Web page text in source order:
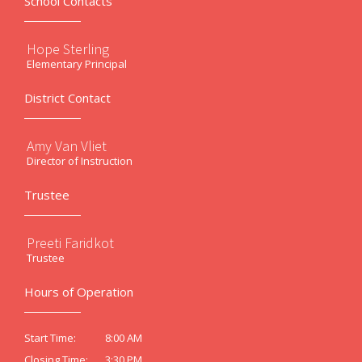
Hope Sterling
Elementary Principal
District Contact
Amy Van Vliet
Director of Instruction
Trustee
Preeti Faridkot
Trustee
Hours of Operation
Start Time:
8:00 AM